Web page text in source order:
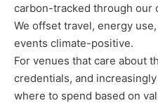
carbon-tracked through our
We offset travel, energy
events climate-positive.
For venues that care about
credentials, and
where to spend based on